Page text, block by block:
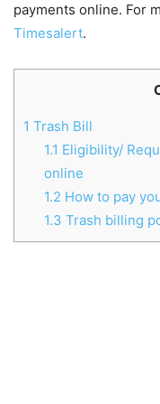
payments online. For
Timesalert.
1 Trash Bill
1.1 Eligibility/
online
1.2 How to pay
1.3 Trash billing